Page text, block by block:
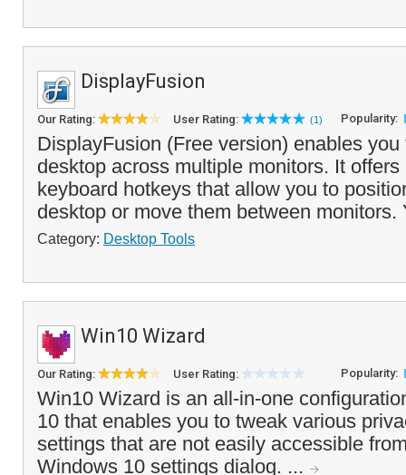
DisplayFusion
Our Rating: User Rating: (1) Popularity:
DisplayFusion (Free version) enables
desktop across multiple monitors. It
keyboard hotkeys that allow you to
desktop or move them between
Category: Desktop Tools
Win10 Wizard
Our Rating: User Rating: Popularity:
Win10 Wizard is an all-in-one
10 that enables you to tweak various
settings that are not easily accessible
Windows 10 settings dialog. ...